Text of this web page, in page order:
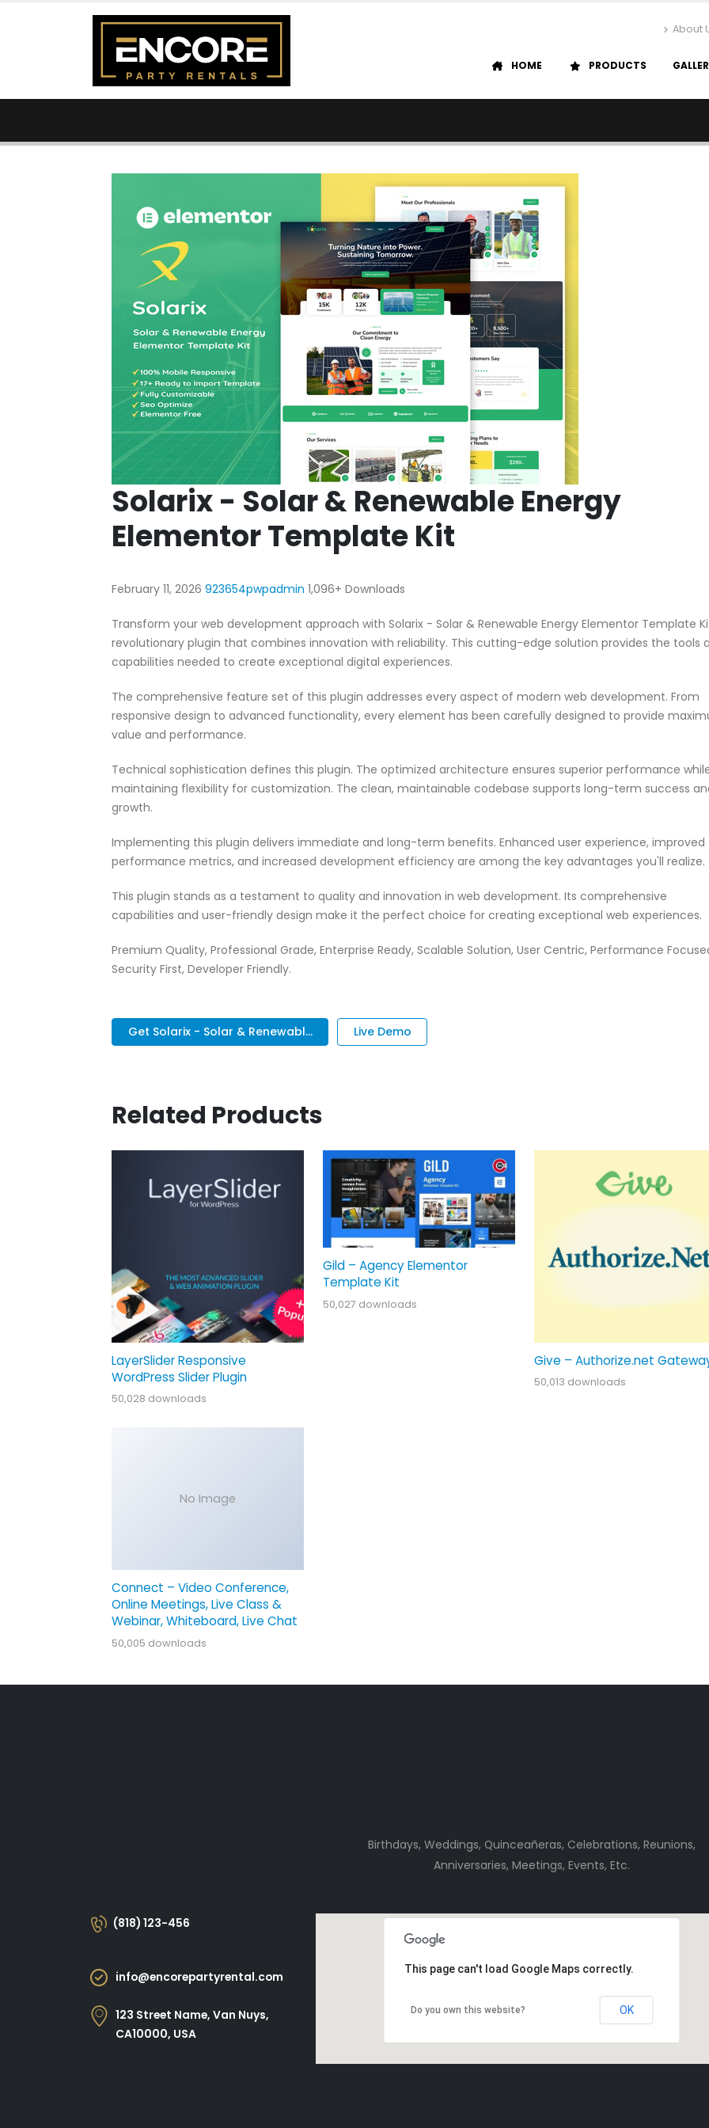
About
HOME PRODUCTS
Solarix - Solar & Renewable Energy
Elementor Template Kit
February 11, 2026 923654pwpadmin 1,096+ Downloads
Transform your web development approach with Solarix - Solar & Renewable Energy Elementor Template
revolutionary plugin that combines innovation with reliability. This cutting-edge solution provides the tools
capabilities needed to create exceptional digital experiences.
The comprehensive feature set of this plugin addresses every aspect of modern web development. From
responsive design to advanced functionality, every element has been carefully designed to provide
value and performance.
Technical sophistication defines this plugin. The optimized architecture ensures superior performance
maintaining flexibility for customization. The clean, maintainable codebase supports long-term success
growth.
Implementing this plugin delivers immediate and long-term benefits. Enhanced user experience, improved
performance metrics, and increased development efficiency are among the key advantages you'll realize.
This plugin stands as a testament to quality and innovation in web development. Its comprehensive
capabilities and user-friendly design make it the perfect choice for creating exceptional web experiences.
Premium Quality, Professional Grade, Enterprise Ready, Scalable Solution, User Centric, Performance
Security First, Developer Friendly.
Get Solarix - Solar & Renewabl... Live Demo
Related Products
LayerSlider Responsive
WordPress Slider Plugin
50,028 downloads
Gild – Agency Elementor
Template Kit
50,027 downloads
Give – Authorize.net
50,013 downloads
No Image
Connect – Video Conference,
Online Meetings, Live Class &
Webinar, Whiteboard, Live Chat
50,005 downloads
Birthdays, Weddings, Quinceañeras, Celebrations, Reunions,
Anniversaries, Meetings, Events, Etc.
(818) 123-456
info@encorepartyrental.com
123 Street Name, Van Nuys,
CA10000, USA
This page can't load Google Maps correctly.
Do you own this website? OK